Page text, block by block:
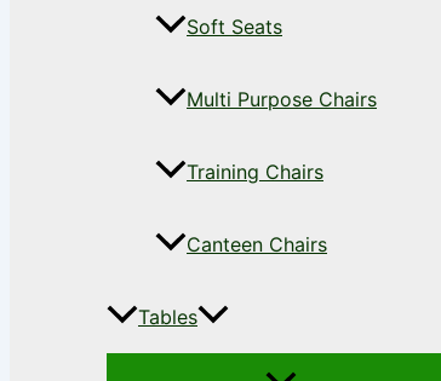
Soft Seats
Multi Purpose Chairs
Training Chairs
Canteen Chairs
Tables